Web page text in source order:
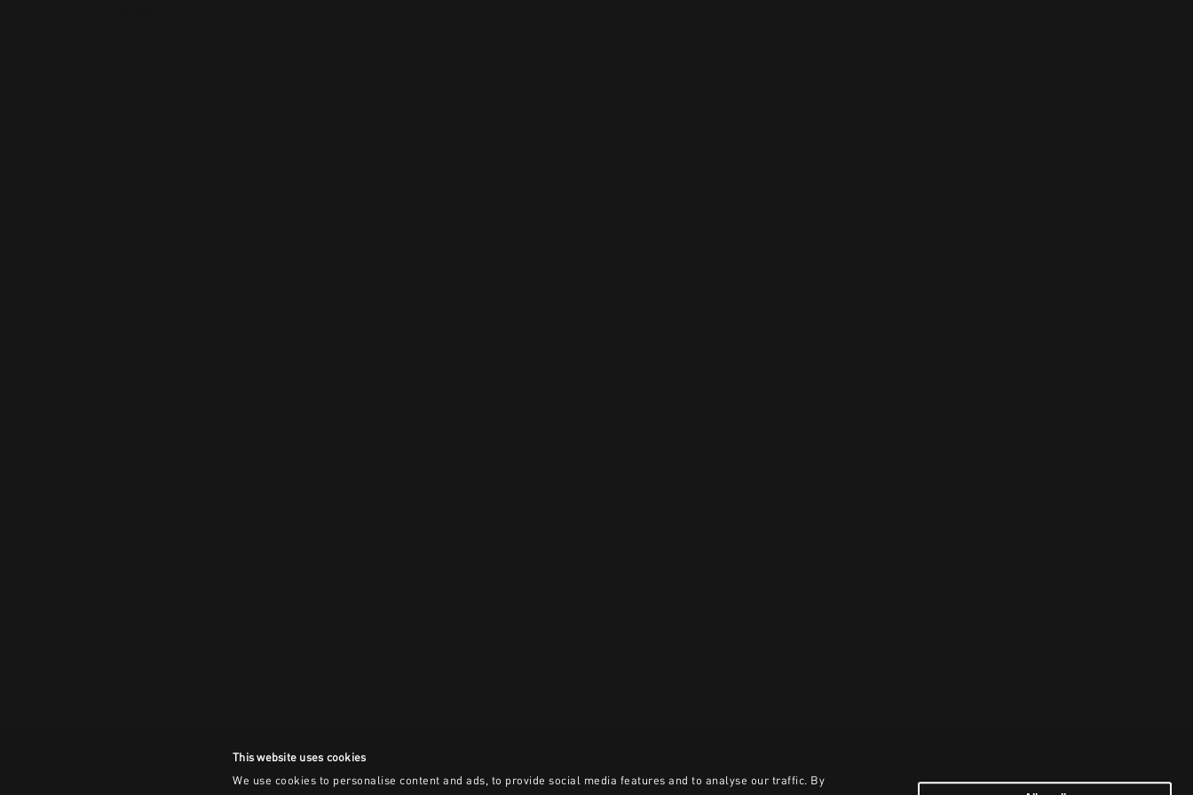
This website uses cookies
We use cookies to personalise content and ads, to provide social media features and to analyse our traffic. By